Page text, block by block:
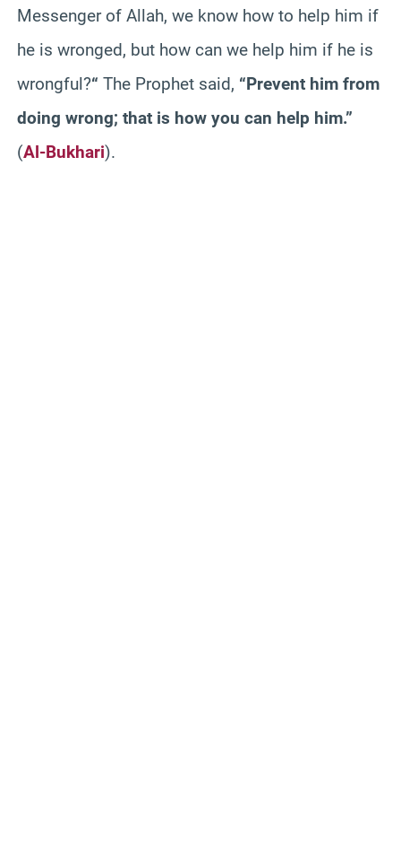
Messenger of Allah, we know how to help him if
he is wronged, but how can we help him if he is
wrongful?“ The Prophet said, “Prevent him from
doing wrong; that is how you can help him.”
(Al-Bukhari).